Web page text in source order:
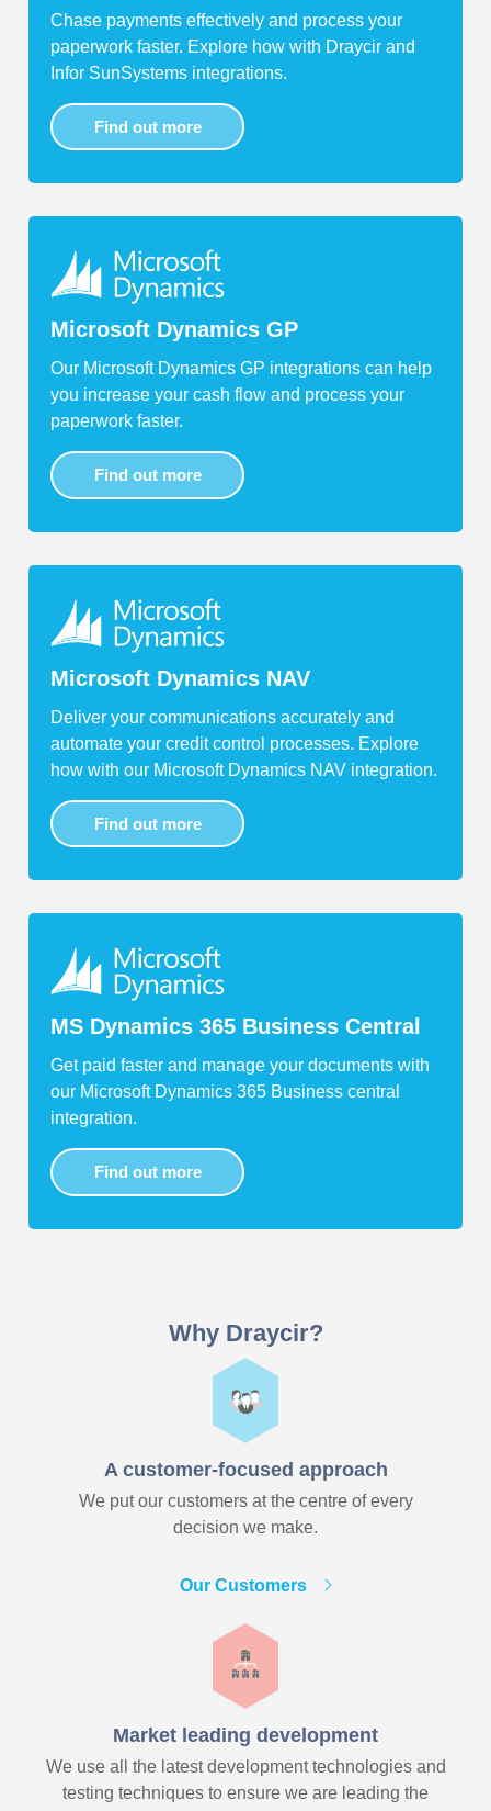
Chase payments effectively and process your
paperwork faster. Explore how with Draycir and
Infor SunSystems integrations.
Find out more
Microsoft Dynamics GP
Our Microsoft Dynamics GP integrations can help
you increase your cash flow and process your
paperwork faster.
Find out more
Microsoft Dynamics NAV
Deliver your communications accurately and
automate your credit control processes. Explore
how with our Microsoft Dynamics NAV integration.
Find out more
MS Dynamics 365 Business Central
Get paid faster and manage your documents with
our Microsoft Dynamics 365 Business central
integration.
Find out more
Why Draycir?
A customer-focused approach
We put our customers at the centre of every
decision we make.
Our Customers
Market leading development
We use all the latest development technologies and
testing techniques to ensure we are leading the